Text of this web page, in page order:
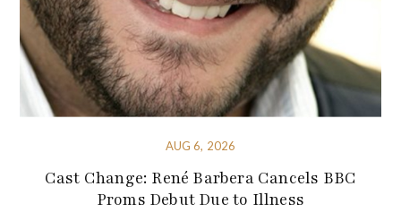
AUG 6, 2026
Cast Change: René Barbera Cancels BBC
Proms Debut Due to Illness